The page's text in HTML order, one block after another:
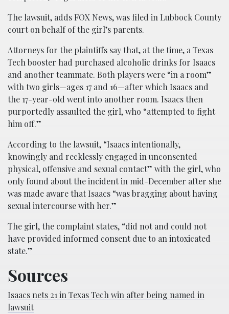
The lawsuit, adds FOX News, was filed in Lubbock County
court on behalf of the girl’s parents.
Attorneys for the plaintiffs say that, at the time, a Texas
Tech booster had purchased alcoholic drinks for Isaacs
and another teammate. Both players were “in a room”
with two girls—ages 17 and 16—after which Isaacs and
the 17-year-old went into another room. Isaacs then
purportedly assaulted the girl, who “attempted to fight
him off.”
According to the lawsuit, “Isaacs intentionally,
knowingly and recklessly engaged in unconsented
physical, offensive and sexual contact” with the girl, who
only found about the incident in mid-December after she
was made aware that Isaacs “was bragging about having
sexual intercourse with her.”
The girl, the complaint states, “did not and could not
have provided informed consent due to an intoxicated
state.”
Sources
Isaacs nets 21 in Texas Tech win after being named in
lawsuit